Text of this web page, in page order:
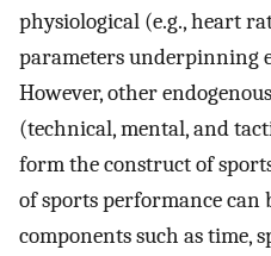
physiological (e.g., heart
parameters underpinning
However, other
(technical, mental, and
form the construct of
of sports performance can
components such as time,